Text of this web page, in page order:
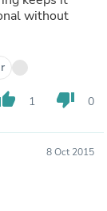
without
1 thumb_down 0
8 Oct 2015